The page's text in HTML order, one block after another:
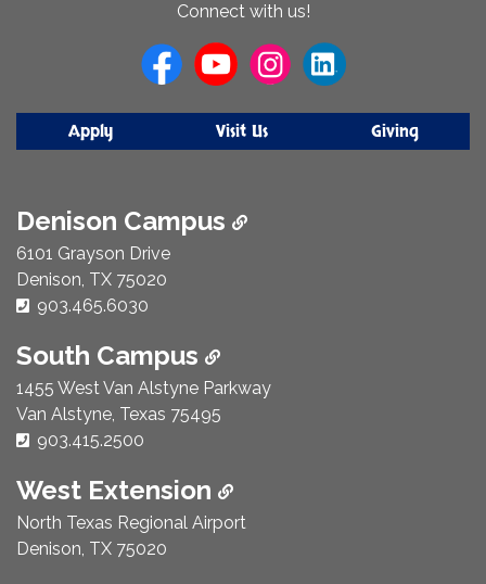
Connect with us!
Apply Visit Us Giving
Denison Campus
6101 Grayson Drive
Denison, TX 75020
Phone Number:
903.465.6030
South Campus
1455 West Van Alstyne Parkway
Van Alstyne, Texas 75495
Phone Number:
903.415.2500
West Extension
North Texas Regional Airport
Denison, TX 75020